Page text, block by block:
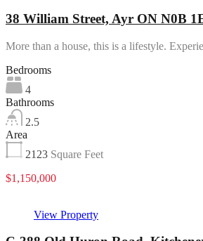
38 William Street, Ayr ON N0B
More than a house, this is a lifestyle.
Bedrooms
4
Bathrooms
2.5
Area
2123 Square Feet
$1,150,000
View Property